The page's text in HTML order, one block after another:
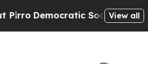
Democratic Socialists ofView all